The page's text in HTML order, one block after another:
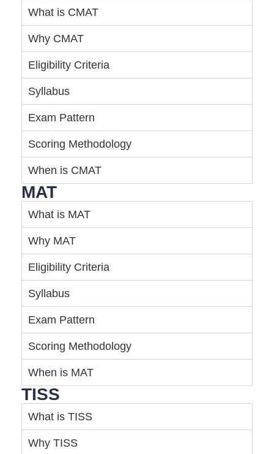
What is CMAT
Why CMAT
Eligibility Criteria
Syllabus
Exam Pattern
Scoring Methodology
When is CMAT
MAT
What is MAT
Why MAT
Eligibility Criteria
Syllabus
Exam Pattern
Scoring Methodology
When is MAT
TISS
What is TISS
Why TISS